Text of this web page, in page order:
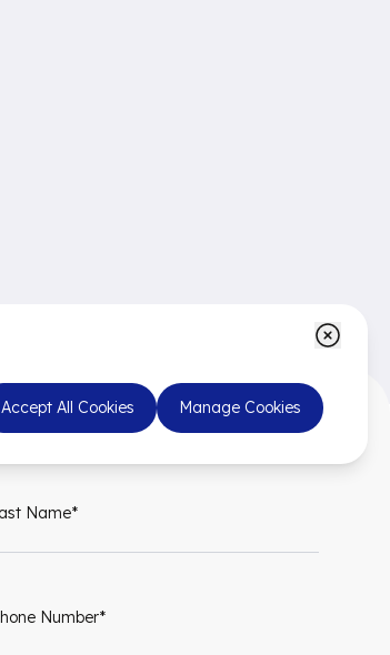
Accept All Cookies Manage Cookies